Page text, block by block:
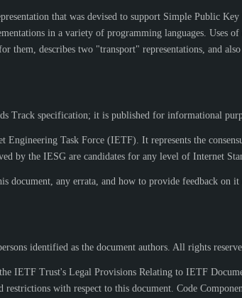
that was devised to support Simple Public
in a variety of programming languages. Uses
them, describes two "transport" representations, and
Track specification; it is published for informational
Engineering Task Force (IETF). It represents the
by the IESG are candidates for any level of Internet
document, any errata, and how to provide feedback on it
identified as the document authors. All rights
IETF Trust's Legal Provisions Relating to IETF
restrictions with respect to this document. Code